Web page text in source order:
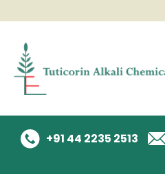
+91 44 2235 2513